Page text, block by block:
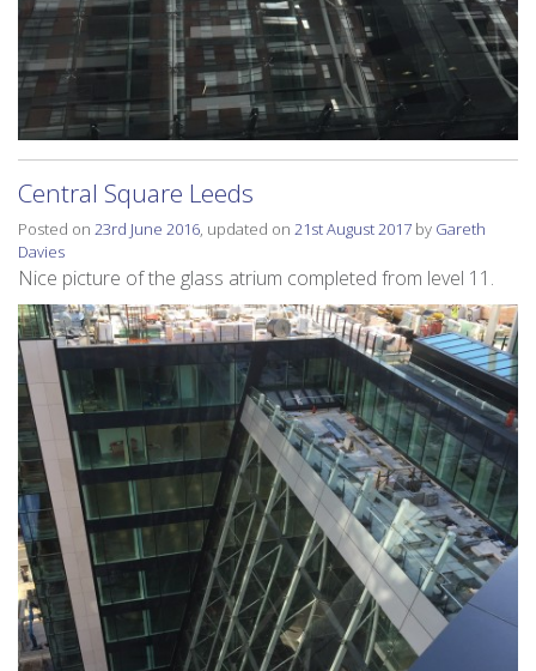
Central Square Leeds
Posted on 23rd June 2016, updated on 21st August 2017 by Gareth
Davies
Nice picture of the glass atrium completed from level 11.